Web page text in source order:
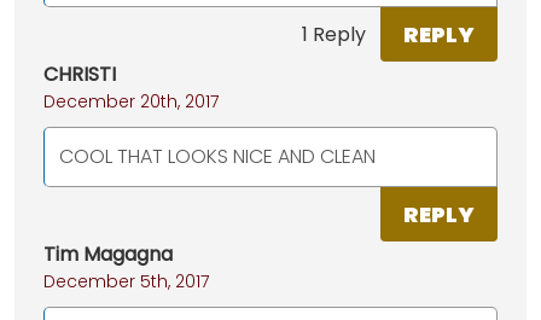
1 Reply REPLY
CHRISTI
December 20th, 2017
COOL THAT LOOKS NICE AND CLEAN
REPLY
Tim Magagna
December 5th, 2017